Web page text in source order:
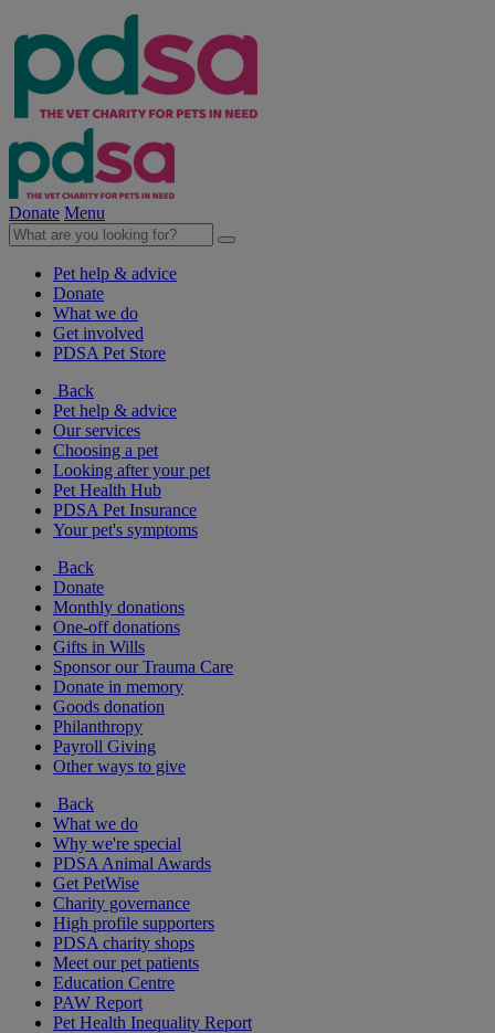
Donate Menu
Pet help & advice
Donate
What we do
Get involved
PDSA Pet Store
Back
Pet help & advice
Our services
Choosing a pet
Looking after your pet
Pet Health Hub
PDSA Pet Insurance
Your pet's symptoms
Back
Donate
Monthly donations
One-off donations
Gifts in Wills
Sponsor our Trauma Care
Donate in memory
Goods donation
Philanthropy
Payroll Giving
Other ways to give
Back
What we do
Why we're special
PDSA Animal Awards
Get PetWise
Charity governance
High profile supporters
PDSA charity shops
Meet our pet patients
Education Centre
PAW Report
Pet Health Inequality Report